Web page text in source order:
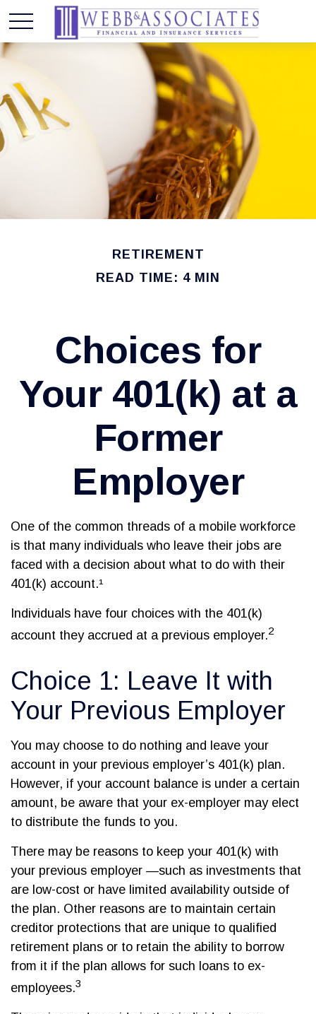
RETIREMENT
READ TIME: 4 MIN
Choices for
Your 401(k) at a
Former
Employer
One of the common threads of a mobile workforce
is that many individuals who leave their jobs are
faced with a decision about what to do with their
401(k) account.¹
Individuals have four choices with the 401(k)
account they accrued at a previous employer.2
Choice 1: Leave It with
Your Previous Employer
You may choose to do nothing and leave your
account in your previous employer’s 401(k) plan.
However, if your account balance is under a certain
amount, be aware that your ex-employer may elect
to distribute the funds to you.
There may be reasons to keep your 401(k) with
your previous employer —such as investments that
are low-cost or have limited availability outside of
the plan. Other reasons are to maintain certain
creditor protections that are unique to qualified
retirement plans or to retain the ability to borrow
from it if the plan allows for such loans to ex-
employees.3